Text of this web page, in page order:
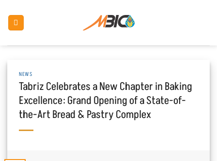
content
NEWS
Tabriz Celebrates a New Chapter in Baking
Excellence: Grand Opening of a State-of-
the-Art Bread & Pastry Complex